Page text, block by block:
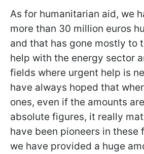
As for humanitarian aid, we
more than 30 million euros
and that has gone mostly to
help with the energy sector
fields where urgent help is
have always hoped that
ones, even if the amounts
absolute figures, it really
have been pioneers in these
we have provided a huge